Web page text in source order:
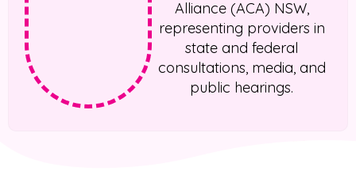
Alliance (ACA) NSW,
representing providers in
state and federal
consultations, media, and
public hearings.